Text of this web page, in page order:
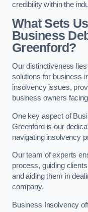
credibility within the
What Sets
Business
Greenford?
Our distinctiveness
solutions for business
insolvency issues,
business owners
One key aspect of
Greenford is our
navigating insolvency
Our team of experts
process, guiding
and aiding them in
company.
Business Insolvency